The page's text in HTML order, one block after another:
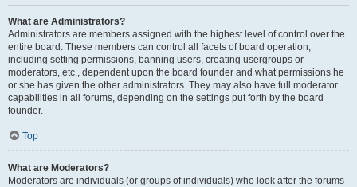
What are Administrators?
Administrators are members assigned with the highest level of control over the
entire board. These members can control all facets of board operation,
including setting permissions, banning users, creating usergroups or
moderators, etc., dependent upon the board founder and what permissions he
or she has given the other administrators. They may also have full moderator
capabilities in all forums, depending on the settings put forth by the board
founder.
Top
What are Moderators?
Moderators are individuals (or groups of individuals) who look after the forums